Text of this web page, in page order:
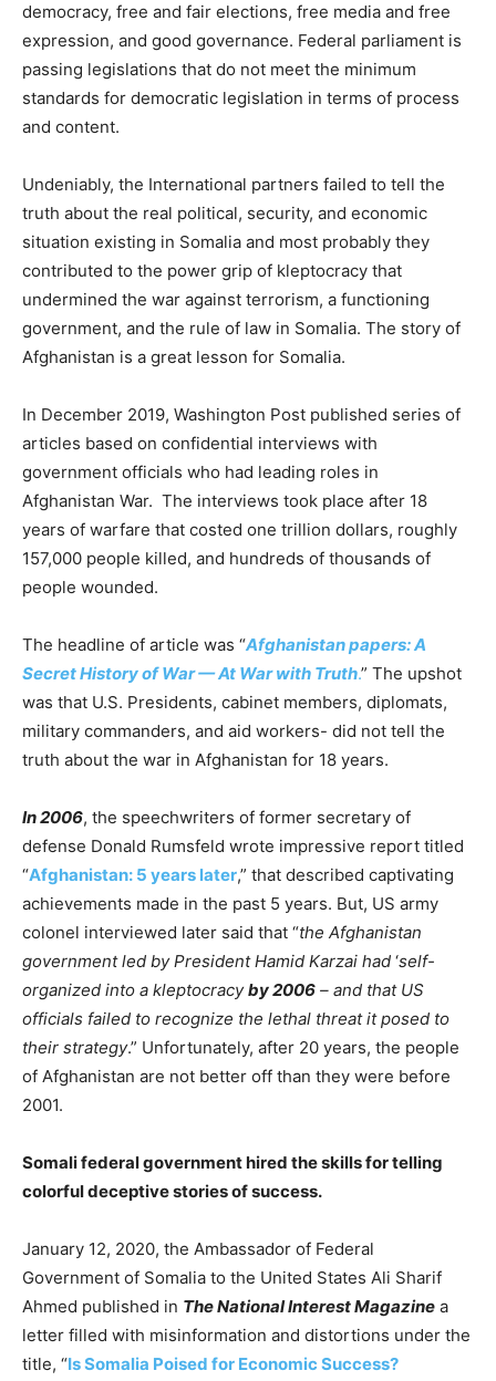
democracy, free and fair elections, free media and free
expression, and good governance. Federal parliament is
passing legislations that do not meet the minimum
standards for democratic legislation in terms of process
and content.
Undeniably, the International partners failed to tell the
truth about the real political, security, and economic
situation existing in Somalia and most probably they
contributed to the power grip of kleptocracy that
undermined the war against terrorism, a functioning
government, and the rule of law in Somalia. The story of
Afghanistan is a great lesson for Somalia.
In December 2019, Washington Post published series of
articles based on confidential interviews with
government officials who had leading roles in
Afghanistan War. The interviews took place after 18
years of warfare that costed one trillion dollars, roughly
157,000 people killed, and hundreds of thousands of
people wounded.
The headline of article was “Afghanistan papers: A
Secret History of War — At War with Truth.” The upshot
was that U.S. Presidents, cabinet members, diplomats,
military commanders, and aid workers- did not tell the
truth about the war in Afghanistan for 18 years.
In 2006, the speechwriters of former secretary of
defense Donald Rumsfeld wrote impressive report titled
“Afghanistan: 5 years later,” that described captivating
achievements made in the past 5 years. But, US army
colonel interviewed later said that “the Afghanistan
government led by President Hamid Karzai had ‘self-
organized into a kleptocracyby 2006 – and that US
officials failed to recognize the lethal threat it posed to
their strategy.” Unfortunately, after 20 years, the people
of Afghanistan are not better off than they were before
2001.
Somali federal government hired the skills for telling
colorful deceptive stories of success.
January 12, 2020, the Ambassador of Federal
Government of Somalia to the United States Ali Sharif
Ahmed published in The National Interest Magazine a
letter filled with misinformation and distortions under the
title, “Is Somalia Poised for Economic Success?